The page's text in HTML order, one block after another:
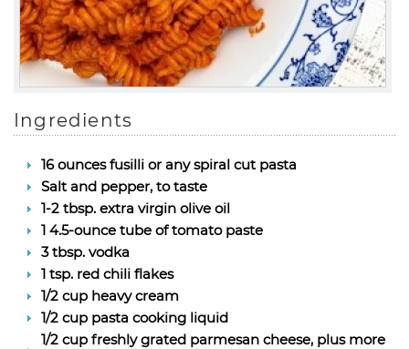
Ingredients
16 ounces fusilli or any spiral cut pasta
Salt and pepper, to taste
1-2 tbsp. extra virgin olive oil
1 4.5-ounce tube of tomato paste
3 tbsp. vodka
1 tsp. red chili flakes
1/2 cup heavy cream
1/2 cup pasta cooking liquid
1/2 cup freshly grated parmesan cheese, plus more